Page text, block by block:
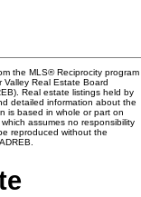
the MLS® Reciprocity program
Valley Real Estate Board
Real estate listings held by
detailed information about the
is based in whole or part on
assumes no responsibility
reproduced without the